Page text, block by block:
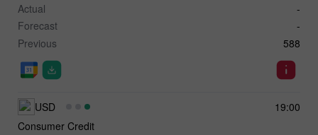
Actual
-
Forecast
-
Previous
588
19:00
USD
Consumer Credit